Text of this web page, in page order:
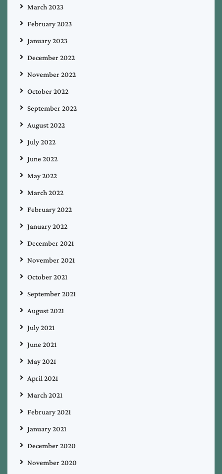
March 2023
February 2023
January 2023
December 2022
November 2022
October 2022
September 2022
August 2022
July 2022
June 2022
May 2022
March 2022
February 2022
January 2022
December 2021
November 2021
October 2021
September 2021
August 2021
July 2021
June 2021
May 2021
April 2021
March 2021
February 2021
January 2021
December 2020
November 2020